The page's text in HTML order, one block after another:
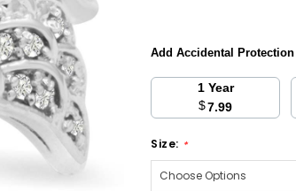
Add Accidental
1 Year
$7.99
Size: *